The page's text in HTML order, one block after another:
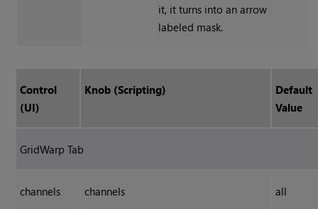
it, it turns into an arrow
labeled mask.
Control
(UI)
Knob (Scripting)
Default
Value
GridWarp Tab
channels channels all